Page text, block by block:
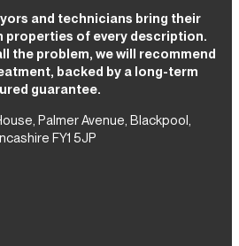
and technicians bring their
properties of every description.
the problem, we will recommend
backed by a long-term
guarantee.
Palmer Avenue, Blackpool,
FY1 5JP